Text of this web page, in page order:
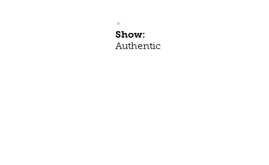
Show:
Authentic